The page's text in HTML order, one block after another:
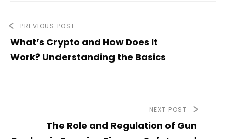
PREVIOUS POST
What’s Crypto and How Does It
Work? Understanding the Basics
NEXT POST
The Role and Regulation of Gun